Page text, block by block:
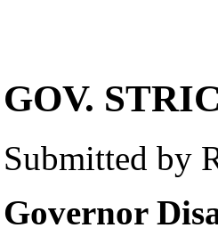
GOV.
Submitted by
Governor